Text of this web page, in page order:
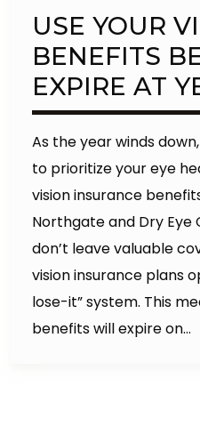
USE YOUR
BENEFITS
EXPIRE AT
As the year winds
to prioritize your eye
vision insurance
Northgate and Dry Eye
don’t leave valuable
vision insurance plans
lose-it” system. This
benefits will expire on…